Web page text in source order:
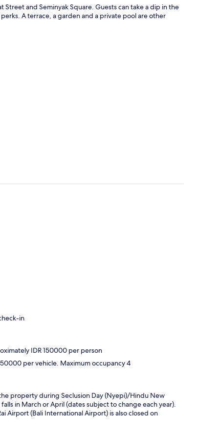
and Seminyak Square. Guests can take a dip in the
A terrace, a garden and a private pool are other
in
IDR 150000 per person
per vehicle. Maximum occupancy 4
property during Seclusion Day (Nyepi)/Hindu New
in March or April (dates subject to change each year).
Airport (Bali International Airport) is also closed on